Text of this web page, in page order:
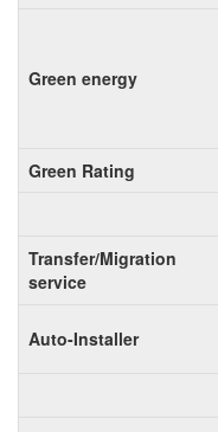
Green energy
Green Rating
Transfer/Migration
service
Auto-Installer